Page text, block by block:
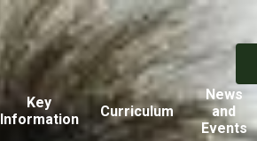
Key
Information
Curriculum
News
and
Events